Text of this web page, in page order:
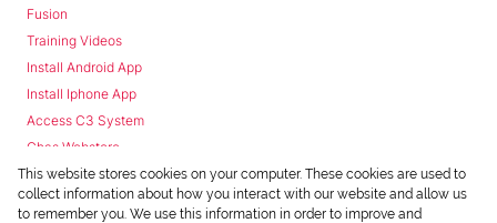
Fusion
Training Videos
Install Android App
Install Iphone App
Access C3 System
Chas Webstore
This website stores cookies on your computer. These cookies are used to
collect information about how you interact with our website and allow us
to remember you. We use this information in order to improve and